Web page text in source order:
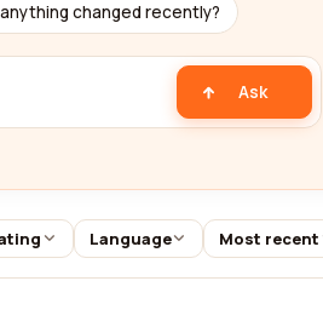
changed recently?
Ask
Language Most recent